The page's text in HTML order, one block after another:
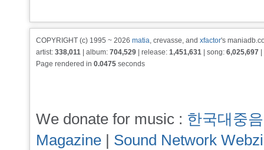
COPYRIGHT (c) 1995 ~ 2026 matia, crevasse, and xfactor's
artist: 338,011 | album: 704,529 | release: 1,451,631 | song: 6,025,697
Page rendered in 0.0475 seconds
We donate for music : 한국대중
Magazine | Sound Network